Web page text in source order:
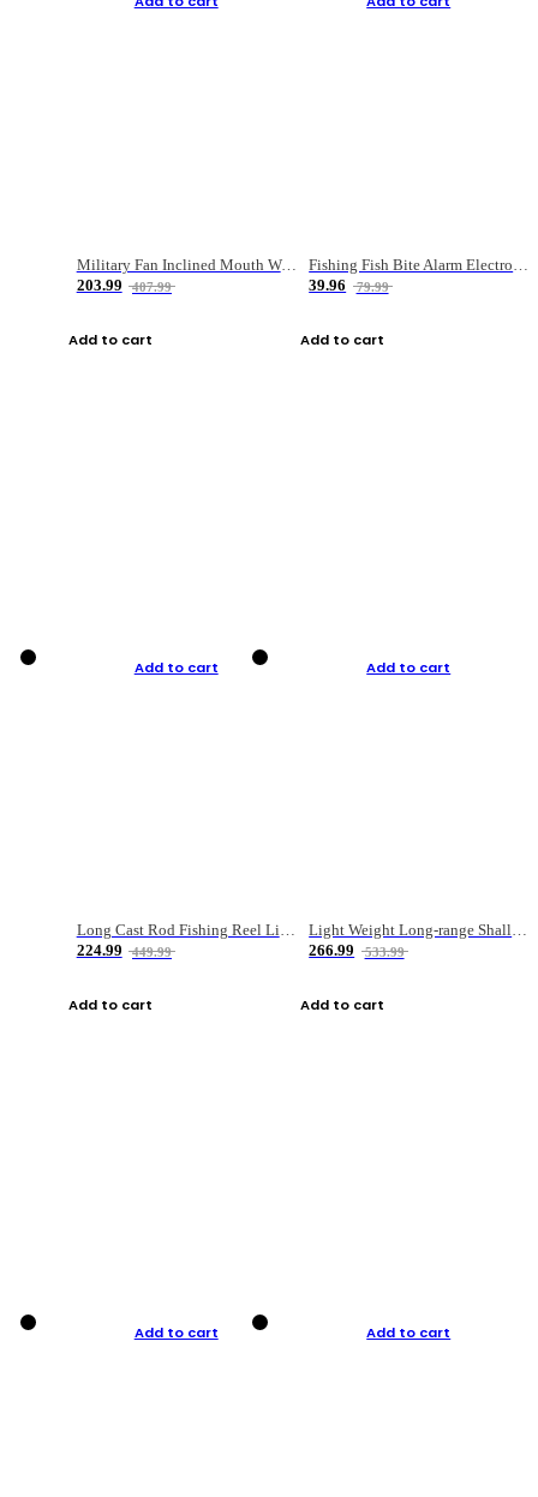
Military Fan Inclined Mouth Water Bullet Portable Fishing Gear Bag
203.99
407.99
Add to cart
Fishing Fish Bite Alarm Electronic Buzzer Fishing Rod Loud LED Light Indicator LED Light Fish Line Gear Alert
39.96
79.99
Add to cart
Add to cart
Long Cast Rod Fishing Reel Line Bag Bait Combination Set
224.99
449.99
Add to cart
Add to cart
Light Weight Long-range Shallow Line Cup Water Droplet Wheel
266.99
533.99
Add to cart
Add to cart Add to cart